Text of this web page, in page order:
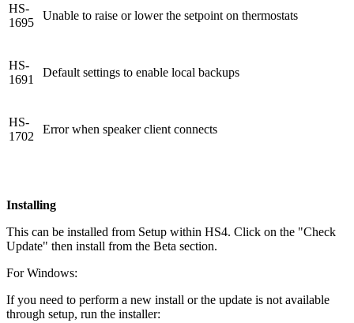
HS-
1695
Unable to raise or lower the setpoint on thermostats
HS-
1691
Default settings to enable local backups
HS-
1702
Error when speaker client connects
Installing
This can be installed from Setup within HS4. Click on the "Check
Update" then install from the Beta section.
For Windows:
If you need to perform a new install or the update is not available
through setup, run the installer: